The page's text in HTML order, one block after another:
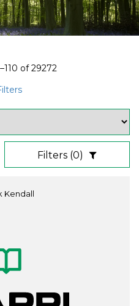
of29272
Filters (0)
Kendall